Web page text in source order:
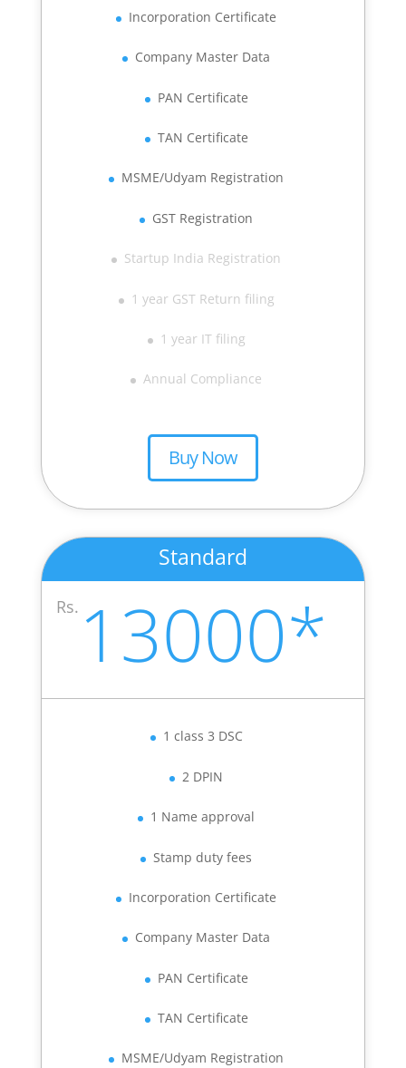
Incorporation Certificate
Company Master Data
PAN Certificate
TAN Certificate
MSME/Udyam Registration
GST Registration
Startup India Registration
1 year GST Return filing
1 year IT filing
Annual Compliance
Buy Now
Standard
Rs. 13000*
1 class 3 DSC
2 DPIN
1 Name approval
Stamp duty fees
Incorporation Certificate
Company Master Data
PAN Certificate
TAN Certificate
MSME/Udyam Registration